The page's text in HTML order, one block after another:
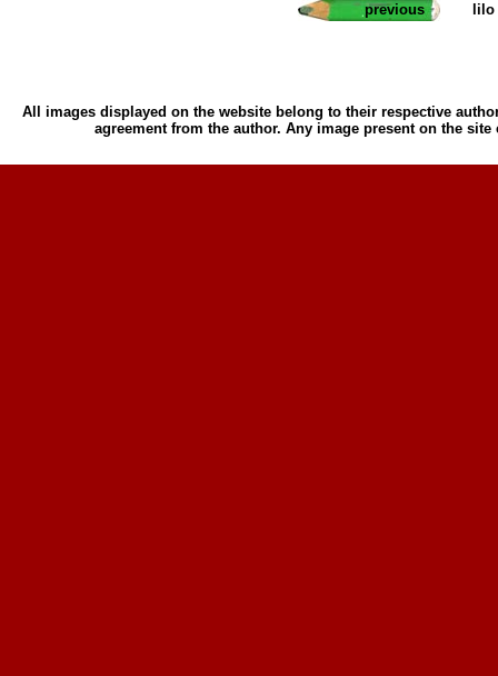
previous
All images displayed on the website belong to their respective
agreement from the author. Any image present on the